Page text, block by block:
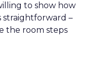
to show how
straightforward –
the room steps